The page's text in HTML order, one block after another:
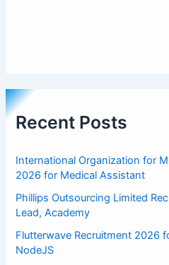
Recent Posts
International Organization for
2026 for Medical Assistant
Phillips Outsourcing Limited
Lead, Academy
Flutterwave Recruitment 2026
NodeJS